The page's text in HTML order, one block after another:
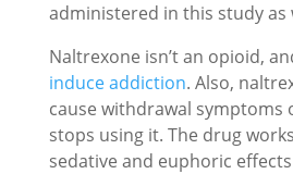
administered in this study as
Naltrexone isn’t an opioid,
induce addiction. Also,
cause withdrawal symptoms
stops using it. The drug
sedative and euphoric